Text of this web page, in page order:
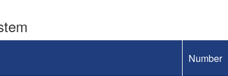
Number